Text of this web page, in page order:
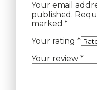
Your email
published.
marked *
Your rating *
Your review *